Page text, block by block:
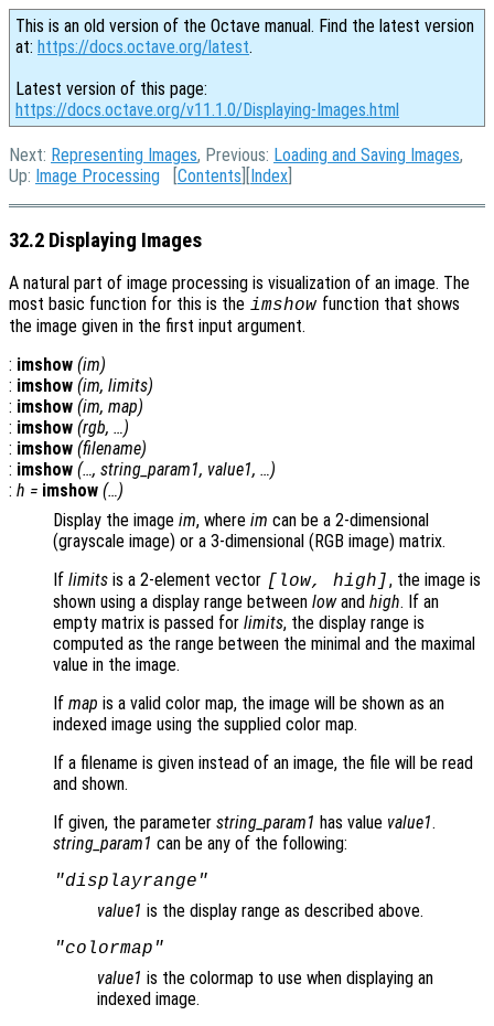
This is an old version of the Octave manual. Find the latest version
at: https://docs.octave.org/latest.
Latest version of this page:
https://docs.octave.org/v11.1.0/Displaying-Images.html
Next: Representing Images, Previous: Loading and Saving Images,
Up: Image Processing [Contents ][Index
32.2 Displaying Images
A natural part of image processing is visualization of an image. The
most basic function for this is the imshowfunction that shows
the image given in the first input argument.
: imshow (im)
: imshow (im, limits)
: imshow (im, map)
: imshow (rgb, …)
: imshow (filename)
: imshow (…, string_param1, value1, …)
: h = imshow (…)
Display the image im, where im can be a 2-dimensional
(grayscale image) or a 3-dimensional (RGB image) matrix.
If limits is a 2-element vector [ low, high ], the image is
shown using a display range between lowand high. If an
empty matrix is passed for limits, the display range is
computed as the range between the minimal and the maximal
value in the image.
If map is a valid color map, the image will be shown as an
indexed image using the supplied color map.
If a filename is given instead of an image, the file will be read
and shown.
If given, the parameter string_param1 has value value1.
string_param1 can be any of the following:
"displayrange"
value1 is the display range as described above.
"colormap"
value1 is the colormap to use when displaying an
indexed image.